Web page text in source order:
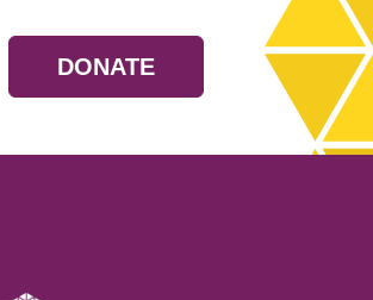
DONATE